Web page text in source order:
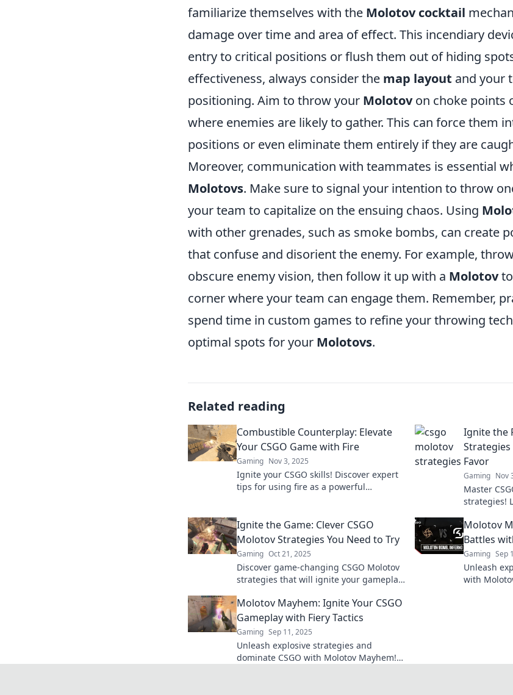
familiarize themselves with the Molotov cocktail
damage over time and area of effect. This incendiary
entry to critical positions or flush them out of hiding
effectiveness, always consider the map layout and your
positioning. Aim to throw your Molotovon choke points
where enemies are likely to gather. This can force them
positions or even eliminate them entirely if they are
Moreover, communication with teammates is essential
Molotovs. Make sure to signal your intention to throw
your team to capitalize on the ensuing chaos. Using
with other grenades, such as smoke bombs, can create
that confuse and disorient the enemy. For example,
obscure enemy vision, then follow it up with a Molotovto
corner where your team can engage them. Remember,
spend time in custom games to refine your throwing
optimal spots for your Molotovs.
Related reading
Combustible Counterplay: Elevate
Your CSGO Game with Fire
Gaming Nov 3, 2025
Ignite your CSGO skills! Discover expert
tips for using fire as a powerful
Ignite the
Favor
Gaming Nov
Master
strategies!
favor.
Ignite the Game: Clever CSGO
Molotov Strategies You Need to Try
Gaming Oct 21, 2025
Discover game-changing CSGO Molotov
strategies that will ignite your gameplay
Try these clever tactics today!
Molotov
Battles
Gaming Sep
Unleash
with
Molotov Mayhem: Ignite Your CSGO
Gameplay with Fiery Tactics
Gaming Sep 11, 2025
Unleash explosive strategies and
dominate CSGO with Molotov Mayhem!